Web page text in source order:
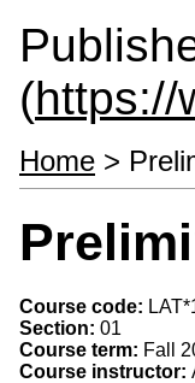
(https://
Home >
Course code:
Section: 01
Course term: Fall
Course instructor: